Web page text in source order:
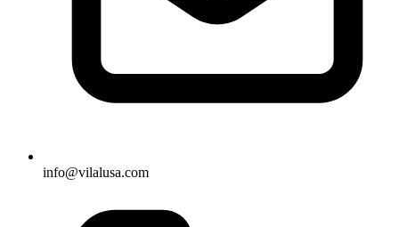
info@vilalusa.com